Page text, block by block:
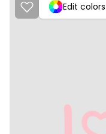
Edit colors